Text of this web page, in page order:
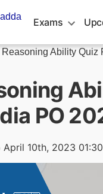
Exams
Reasoning Ability Quiz
PO
April 10th, 2023